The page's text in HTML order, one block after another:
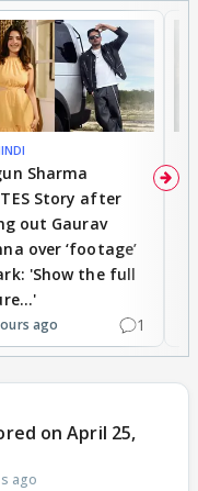
Sharma
Story after
out Gaurav
over ‘footage’
'Show the full
ago 1
on April 25,
ago